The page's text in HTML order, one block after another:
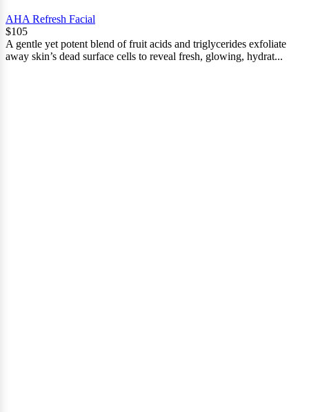
AHA Refresh Facial
$105
A gentle yet potent blend of fruit acids and triglycerides exfoliate
away skin’s dead surface cells to reveal fresh, glowing, hydrat...